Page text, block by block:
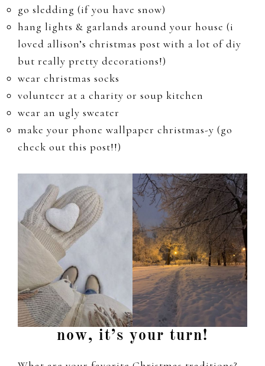
go sledding (if you have snow)
hang lights & garlands around your house (i
loved allison’s christmas post with a lot of diy
but really pretty decorations!)
wear christmas socks
volunteer at a charity or soup kitchen
wear an ugly sweater
make your phone wallpaper christmas-y (go
check out this post!!)
now, it’s your turn!